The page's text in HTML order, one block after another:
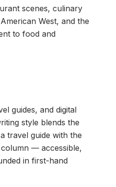
scenes, culinary
West, and the
to food and
guides, and digital
style blends the
travel guide with the
— accessible,
in first-hand